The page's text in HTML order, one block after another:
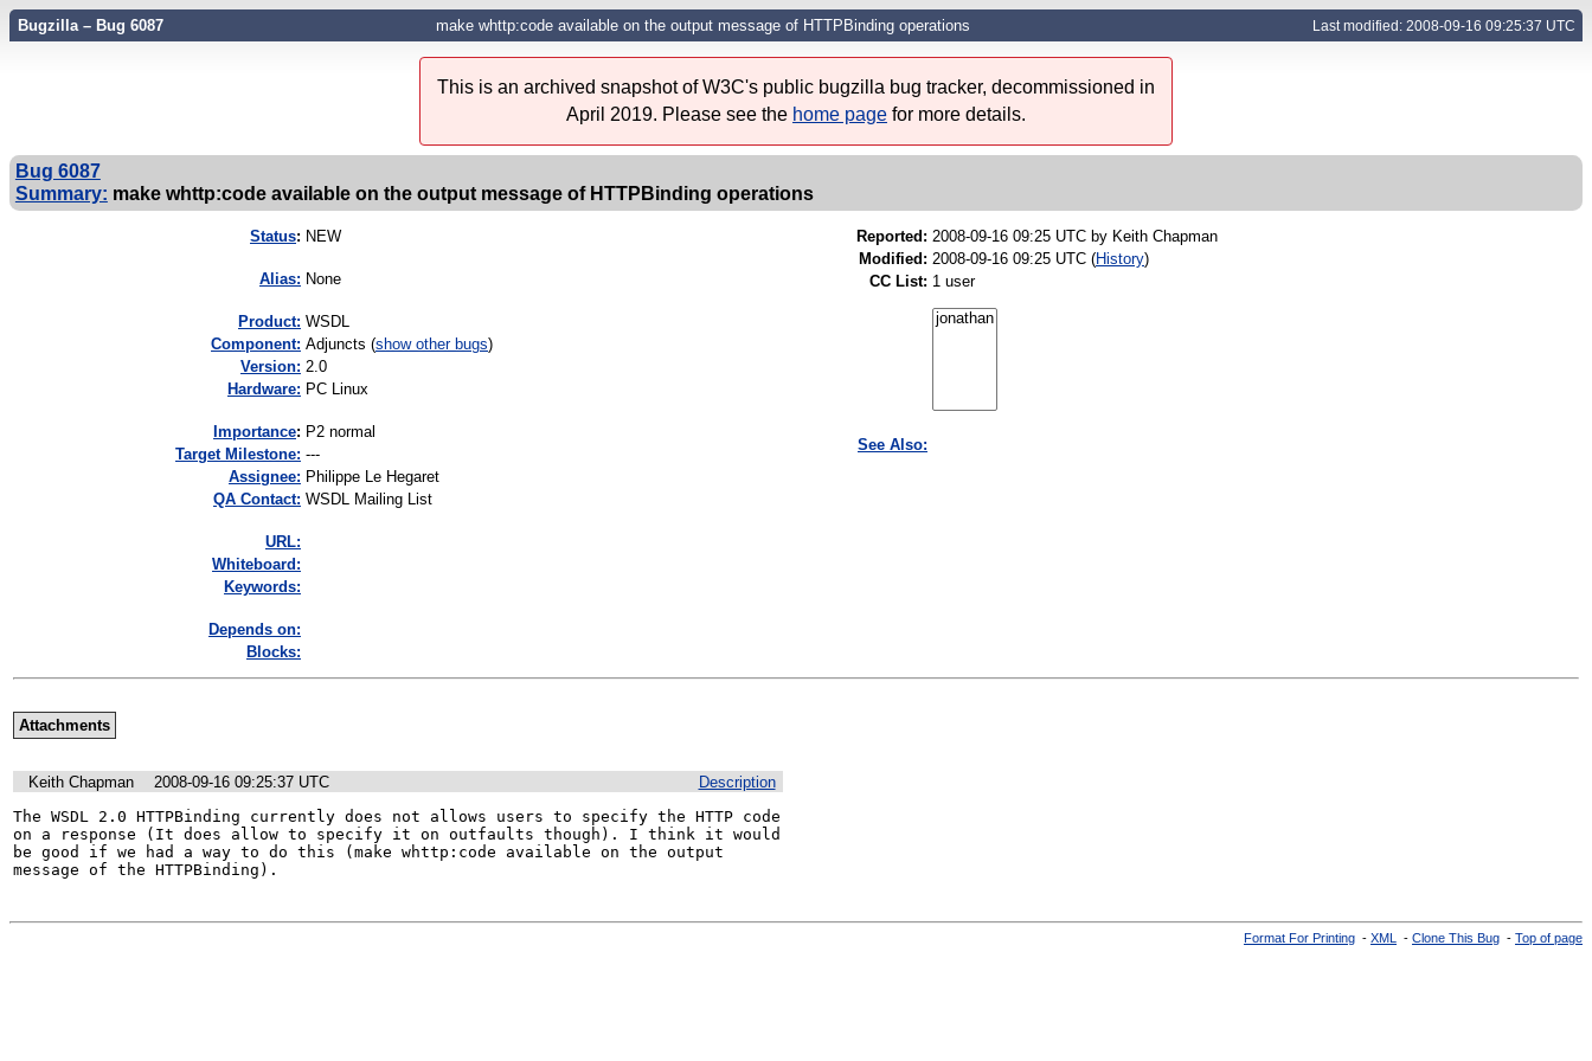
Bugzilla – Bug 6087 make whttp:code available on the output message of HTTPBinding operations Last modified: 2008-09-16 09:25:37 UTC
This is an archived snapshot of W3C's public bugzilla bug tracker, decommissioned in
April 2019. Please see the home page for more details.
Bug 6087
Summary: make whttp:code available on the output message of HTTPBinding operations
Status: NEW
Alias: None
Product: WSDL
Component: Adjuncts (show other bugs)
Version: 2.0
Hardware: PC Linux
mportance: P2 normal
Target Milestone: ---
Assignee: Philippe Le Hegaret
QA Contact: WSDL Mailing List
URL:
Whiteboard:
Keywords:
Depends on:
Blocks:
Reported: 2008-09-16 09:25 UTC by Keith Chapman
Modified: 2008-09-16 09:25 UTC (History)
CC List: 1 user
See Also:
Attachments
Description
Keith Chapman
2008-09-16 09:25:37 UTC
The WSDL 2.0 HTTPBinding currently does not allows users to specify the HTTP code
on a response (It does allow to specify it on outfaults though). I think it would
be good if we had a way to do this (make whttp:code available on the output
message of the HTTPBinding).
Format For Printing - XML - Clone This Bug - Top of page